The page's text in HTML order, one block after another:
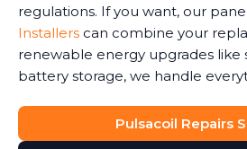
regulations. If you want, our
Installers can combine your
renewable energy upgrades like
battery storage, we handle
Pulsacoil Repairs